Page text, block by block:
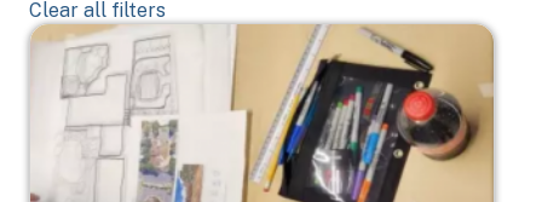
Clear all filters
Image